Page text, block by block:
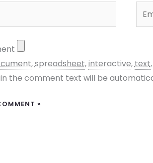
,spreadsheet,interactive,text
the comment text will be